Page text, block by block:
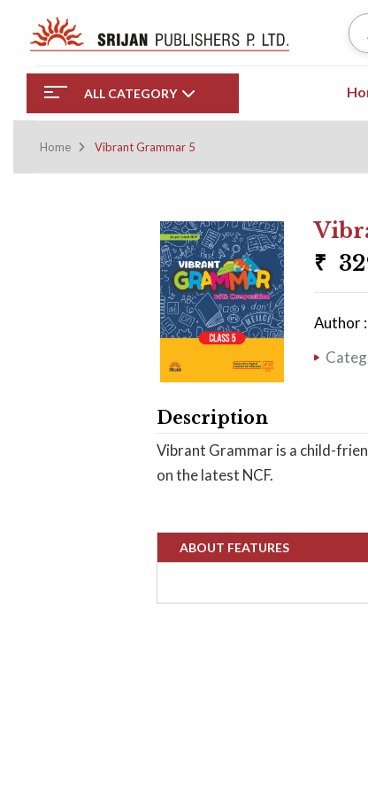
ALL CATEGORY
Home Vibrant Grammar 5
₹
Author
Description
Vibrant Grammar is a child-
on the latest NCF.
ABOUT FEATURES